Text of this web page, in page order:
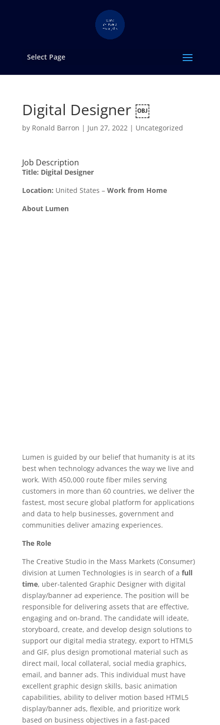
Select Page
Digital Designer ￼
by Ronald Barron | Jun 27, 2022| Uncategorized
Job Description
Title: Digital Designer
Location: United States – Work from Home
About Lumen
Lumen is guided by our belief that humanity is at its
best when technology advances the way we live and
work. With 450,000 route fiber miles serving
customers in more than 60 countries, we deliver the
fastest, most secure global platform for applications
and data to help businesses, government and
communities deliver amazing experiences.
The Role
The Creative Studio in the Mass Markets (Consumer)
division at Lumen Technologies is in search of a full
time, uber-talented Graphic Designer with digital
display/banner ad experience. The position will be
responsible for delivering assets that are effective,
engaging and on-brand. The candidate will ideate,
storyboard, create, and develop design solutions to
support our digital media strategy, export to HTML5
and GIF, plus design promotional material such as
direct mail, local collateral, social media graphics,
email, and banner ads. This individual must have
excellent graphic design skills, basic animation
capabilities, ability to deliver motion based HTML5
display/banner ads, flexible, and prioritize work
based on business objectives in a fast-paced